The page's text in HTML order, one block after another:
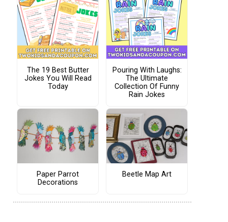
The 19 Best Butter
Jokes You Will Read
Today
Pouring With Laughs:
The Ultimate
Collection Of Funny
Rain Jokes
Paper Parrot
Decorations
Beetle Map Art